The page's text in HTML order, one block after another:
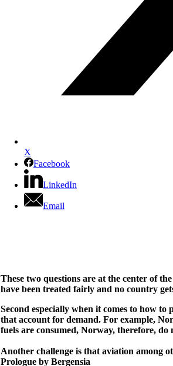
X
Facebook
LinkedIn
Email
These two questions are at the center of
have been treated fairly and no country
Second especially when it comes to how
that account for demand. For example,
fuels are consumed, Norway, therefore, do
Another challenge is that aviation among
Prologue by Bergensia